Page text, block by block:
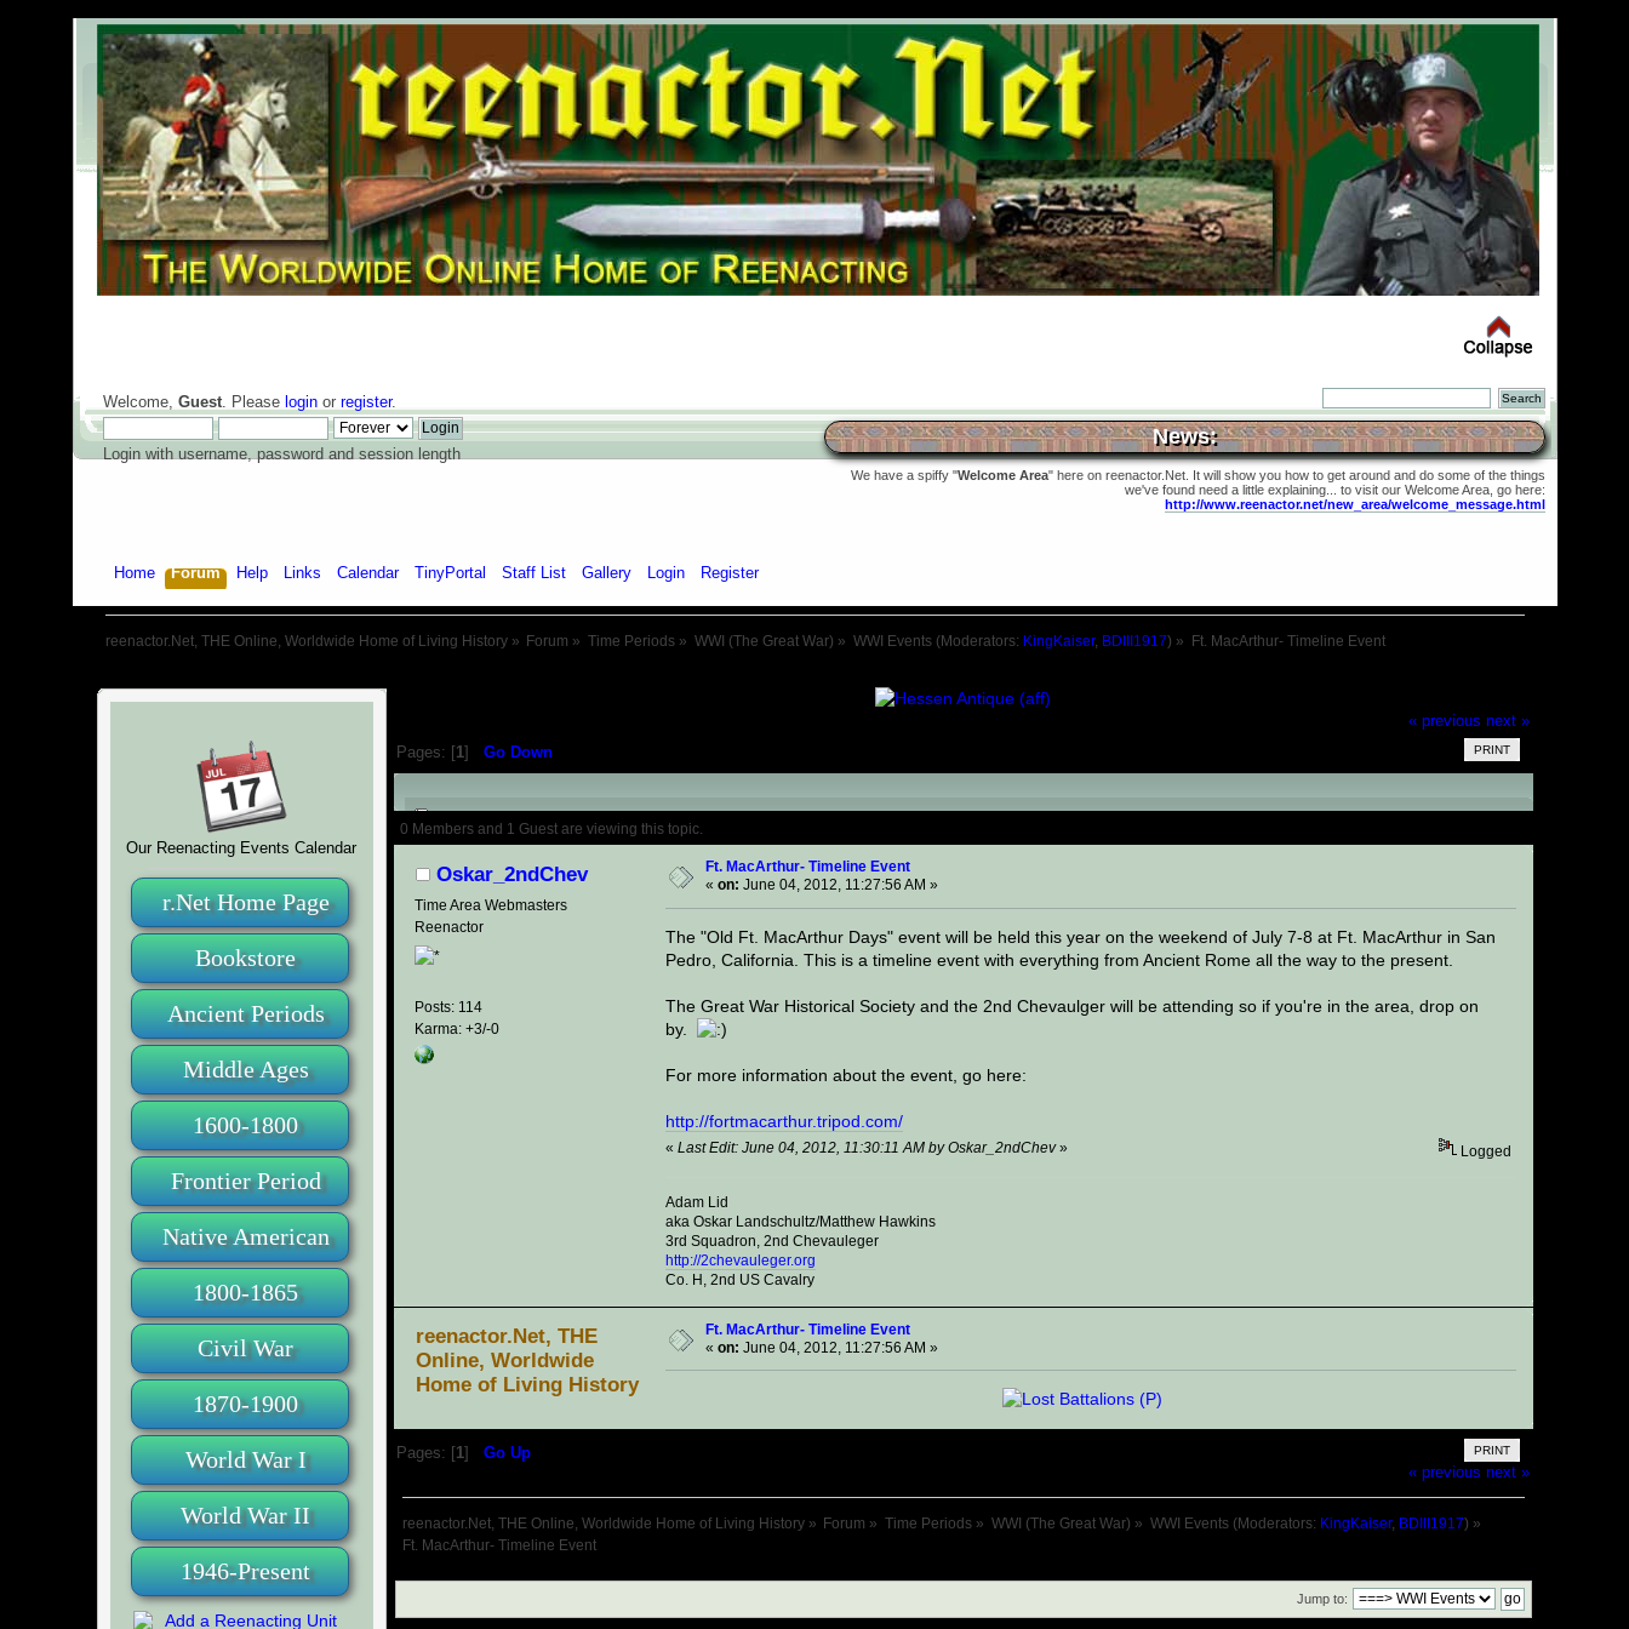
Welcome, Guest. Please loginor register.
Login with username, password and session length
News:
We have a spiffy "Welcome Area" here on reenactor.Net. It will show you how to get around and do some of the things
we've found need a little explaining... to visit our Welcome Area, go here:
http://www.reenactor.net/new_area/welcome_message.html
Home Forum Help Links Calendar TinyPortal Staff List Gallery Login Register
reenactor.Net, THE Online, Worldwide Home of Living History» Forum » Time Periods » WWI (The Great War) » WWI Events (Moderators: KingKaiser, BDIII1917) » Ft. MacArthur- Timeline Event
Our Reenacting Events Calendar
r.Net Home Page
Bookstore
Ancient Periods
Middle Ages
1600-1800
Frontier Period
Native American
1800-1865
Civil War
1870-1900
World War I
World War II
1946-Present
« previous next »
PRINT
Pages: [1]Go Down
Author Topic: Ft. MacArthur- Timeline Event (Read 27597 times)
0 Members and 1 Guest are viewing this topic.
Oskar_2ndChev
Time Area Webmasters
Reenactor
Posts: 114
Karma: +3/-0
Ft. MacArthur- Timeline Event
« on: June 04, 2012, 11:27:56 AM »
The "Old Ft. MacArthur Days" event will be held this year on the weekend of July 7-8 at Ft. MacArthur in San
Pedro, California. This is a timeline event with everything from Ancient Rome all the way to the present.
The Great War Historical Society and the 2nd Chevaulger will be attending so if you're in the area, drop on
by.
For more information about the event, go here:
http://fortmacarthur.tripod.com/
« Last Edit: June 04, 2012, 11:30:11 AM by Oskar_2ndChev» Logged
Adam Lid
aka Oskar Landschultz/Matthew Hawkins
3rd Squadron, 2nd Chevauleger
http://2chevauleger.org
Co. H, 2nd US Cavalry
reenactor.Net, THE
Online, Worldwide
Home of Living History
Ft. MacArthur- Timeline Event
« on: June 04, 2012, 11:27:56 AM »
PRINT
Pages: [1]Go Up
« previous next »
reenactor.Net, THE Online, Worldwide Home of Living History» Forum » Time Periods » WWI (The Great War) » WWI Events (Moderators: KingKaiser, BDIII1917) »
Ft. MacArthur- Timeline Event
Jump to: